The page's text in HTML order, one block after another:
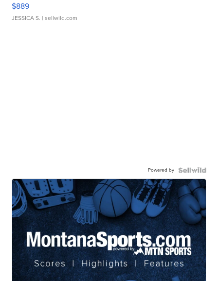
$889
JESSICA S. | sellwild.com
Powered by